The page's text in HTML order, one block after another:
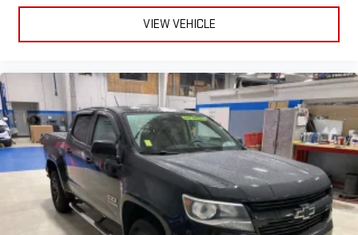
VIEW VEHICLE